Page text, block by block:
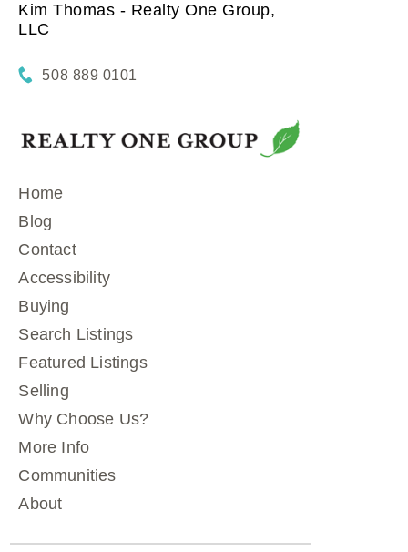
Kim Thomas - Realty One Group,
LLC
508 889 0101
Home
Blog
Contact
Accessibility
Buying
Search Listings
Featured Listings
Selling
Why Choose Us?
More Info
Communities
About